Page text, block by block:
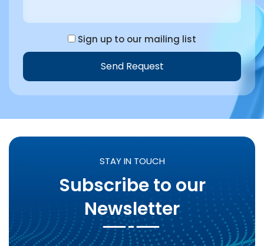
Sign up to our mailing list
Send Request
STAY IN TOUCH
Subscribe to our
Newsletter